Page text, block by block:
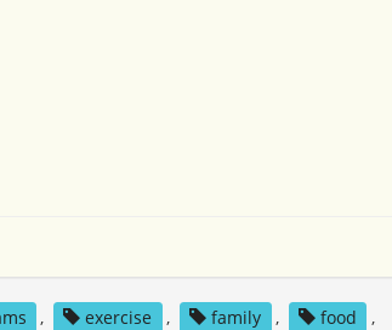
, exercise , family , food
,